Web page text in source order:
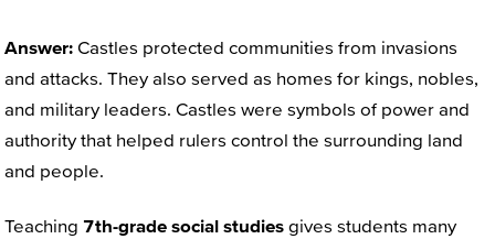
Answer: Castles protected communities from invasions
and attacks. They also served as homes for kings, nobles,
and military leaders. Castles were symbols of power and
authority that helped rulers control the surrounding land
and people.
Teaching 7th-grade social studies gives students many